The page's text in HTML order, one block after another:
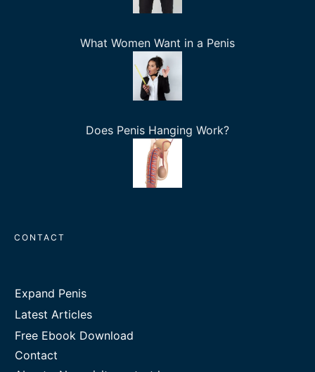
What Women Want in a Penis
Does Penis Hanging Work?
CONTACT
Expand Penis
Latest Articles
Free Ebook Download
Contact